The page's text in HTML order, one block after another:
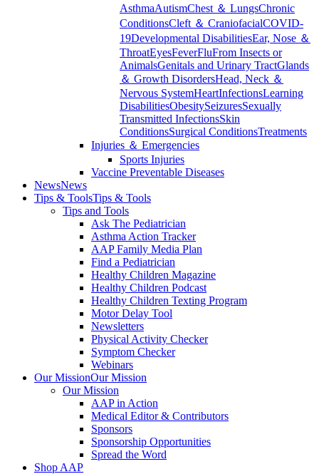
AsthmaAutismChest ＆ LungsChronic
ConditionsCleft ＆ CraniofacialCOVID-
19Developmental DisabilitiesEar, Nose ＆
ThroatEyesFeverFluFrom Insects or
AnimalsGenitals and Urinary TractGlands
＆ Growth DisordersHead, Neck ＆
Nervous SystemHeartInfectionsLearning
DisabilitiesObesitySeizuresSexually
Transmitted InfectionsSkin
ConditionsSurgical ConditionsTreatments
Injuries ＆ Emergencies
Sports Injuries
Vaccine Preventable Diseases
NewsNews
Tips & ToolsTips & Tools
Tips and Tools
Ask The Pediatrician
Asthma Action Tracker
AAP Family Media Plan
Find a Pediatrician
Healthy Children Magazine
Healthy Children Podcast
Healthy Children Texting Program
Motor Delay Tool
Newsletters
Physical Activity Checker
Symptom Checker
Webinars
Our MissionOur Mission
Our Mission
AAP in Action
Medical Editor & Contributors
Sponsors
Sponsorship Opportunities
Spread the Word
Shop AAP